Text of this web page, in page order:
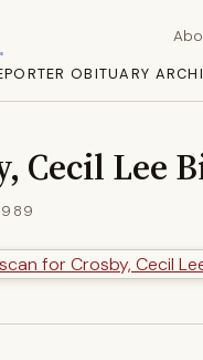
OBITUARY
Cecil Lee